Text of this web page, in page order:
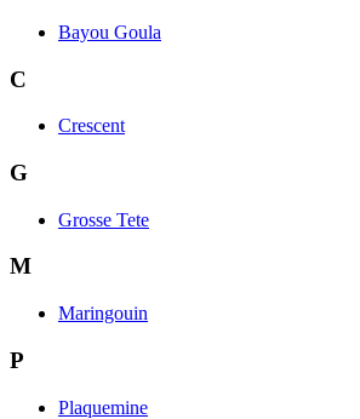
Bayou Goula
C
Crescent
G
Grosse Tete
M
Maringouin
P
Plaquemine